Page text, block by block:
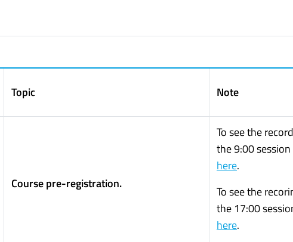
Topic Note
Course pre-registration.
To see the
the 9:00 session
here.
To see the
the 17:00
here.